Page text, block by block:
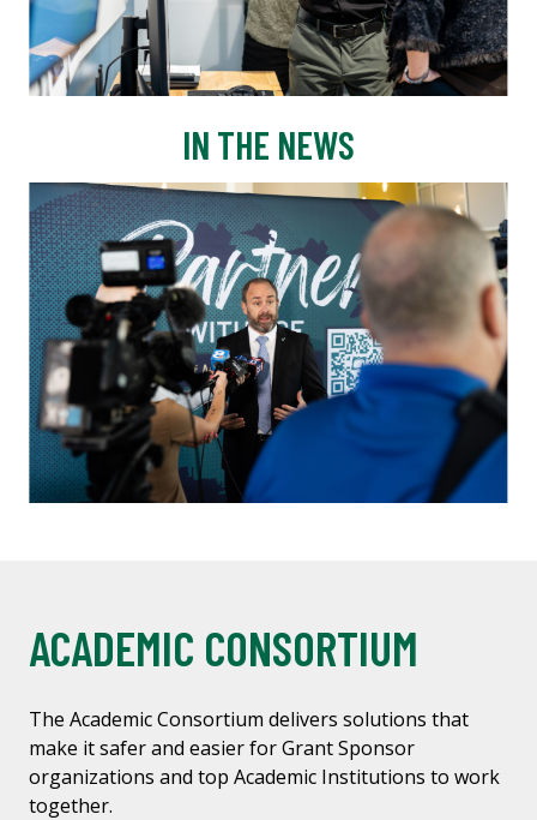
IN THE NEWS
ACADEMIC CONSORTIUM
The Academic Consortium delivers solutions that
make it safer and easier for Grant Sponsor
organizations and top Academic Institutions to work
together.